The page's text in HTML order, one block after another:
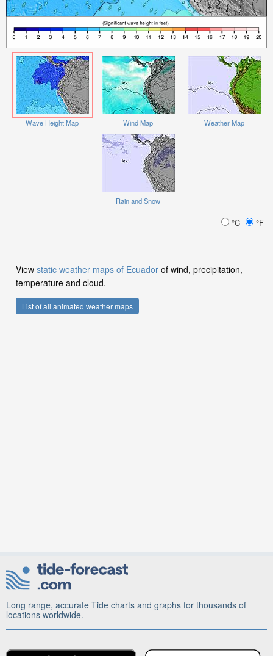
Wave Height Map Wind Map Weather Map
Rain and Snow
°C °F
View static weather maps of Ecuador of wind, precipitation,
temperature and cloud.
List of all animated weather maps
Long range, accurate Tide charts and graphs for thousands of
locations worldwide.